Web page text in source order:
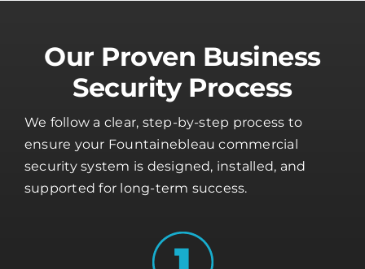
Our Proven Business
Security Process
We follow a clear, step-by-step process to
ensure your Fountainebleau commercial
security system is designed, installed, and
supported for long-term success.